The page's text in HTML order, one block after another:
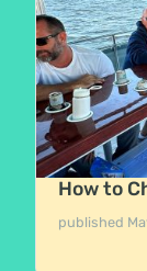
How to
published